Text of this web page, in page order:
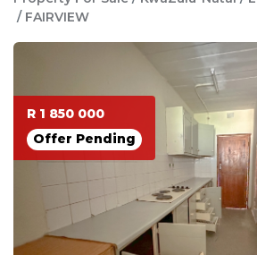
FAIRVIEW
R 1 850 000
Offer Pending